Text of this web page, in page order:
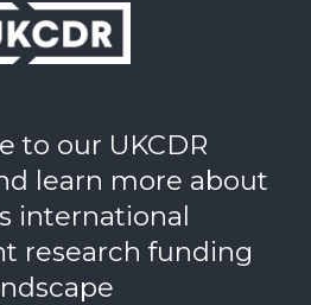
to our UKCDR
learn more about
international
research funding